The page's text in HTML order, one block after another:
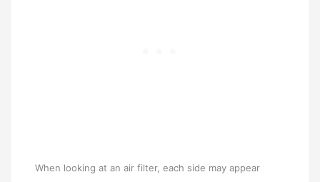
When looking at an air filter, each side may appear